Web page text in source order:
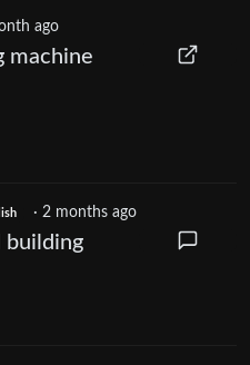
ago
machine
· 2 months ago
building